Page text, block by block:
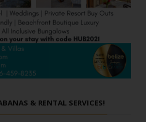
& RENTAL SERVICES!